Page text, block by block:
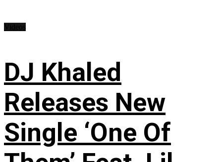
DJ Khaled
Releases New
Single ‘One Of